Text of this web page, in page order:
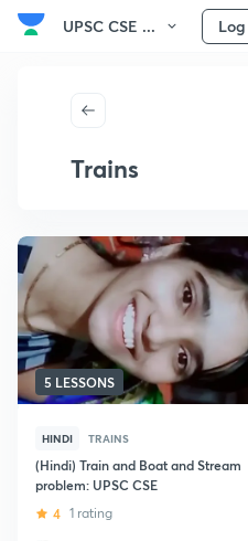
UPSC CSE ...
Trains
5 LESSONS
HINDI TRAINS
(Hindi) Train and Boat and Stream
problem: UPSC CSE
4 1 rating